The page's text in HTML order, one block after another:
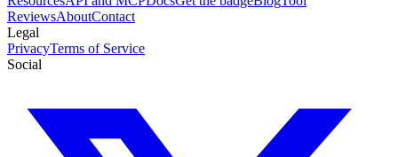
ReviewsAboutContact
Legal
PrivacyTerms of Service
Social